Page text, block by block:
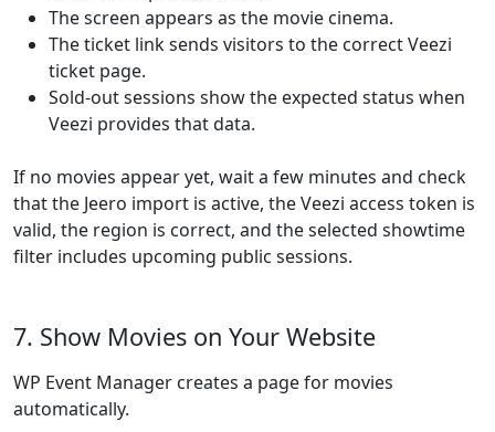
The screen appears as the movie cinema.
The ticket link sends visitors to the correct Veezi
ticket page.
Sold-out sessions show the expected status when
Veezi provides that data.
If no movies appear yet, wait a few minutes and check
that the Jeero import is active, the Veezi access token is
valid, the region is correct, and the selected showtime
filter includes upcoming public sessions.
7. Show Movies on Your Website
WP Event Manager creates a page for movies
automatically.